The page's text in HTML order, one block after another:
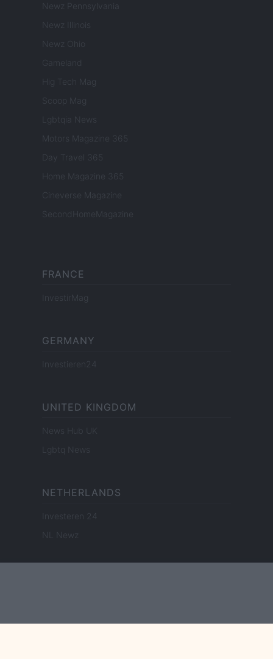
Newz Pennsylvania
Newz Illinois
Newz Ohio
Gameland
Hig Tech Mag
Scoop Mag
Lgbtqia News
Motors Magazine 365
Day Travel 365
Home Magazine 365
Cineverse Magazine
SecondHomeMagazine
FRANCE
InvestirMag
GERMANY
Investieren24
UNITED KINGDOM
News Hub UK
Lgbtq News
NETHERLANDS
Investeren 24
NL Newz